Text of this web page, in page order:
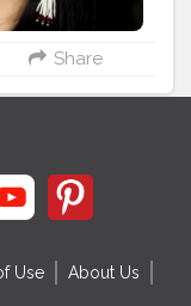
Share
Use About Us